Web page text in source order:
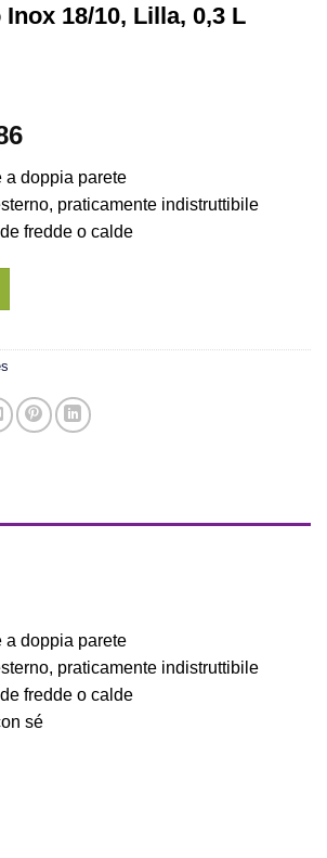
18/10, Lilla, 0,3 L
a doppia parete
praticamente indistruttibile
fredde o calde
a doppia parete
praticamente indistruttibile
fredde o calde
sé